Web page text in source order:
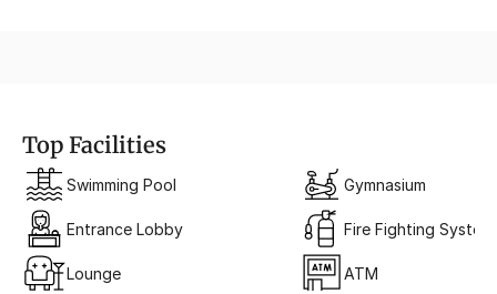
Top Facilities
Swimming Pool
Entrance Lobby
Lounge
Gymnasium
Fire Fighting
ATM